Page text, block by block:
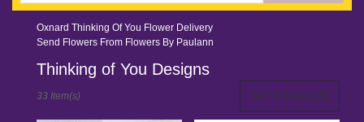
catalog
Oxnard Thinking Of You Flower Delivery
Send Flowers From Flowers By Paulann
Thinking of You Designs
Sort & Filter (1)
33 Item(s)